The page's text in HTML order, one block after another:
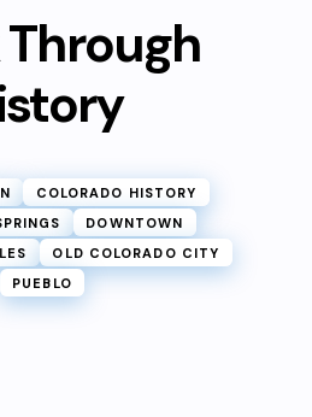
COLORADO HISTORY
DOWNTOWN
OLD COLORADO CITY
PUEBLO